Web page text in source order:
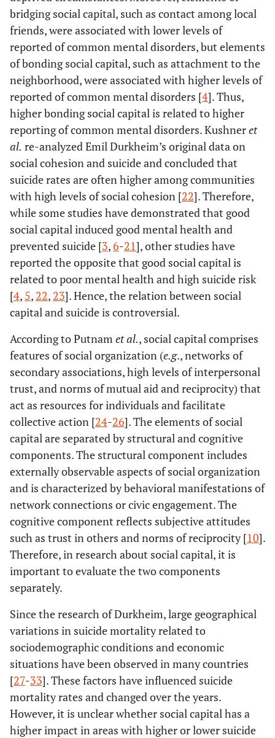
bridging social capital, such as contact among local
friends, were associated with lower levels of
reported of common mental disorders, but elements
of bonding social capital, such as attachment to the
neighborhood, were associated with higher levels of
reported of common mental disorders [4]. Thus,
higher bonding social capital is related to higher
reporting of common mental disorders. Kushneret
al. re-analyzed Emil Durkheim’s original data on
social cohesion and suicide and concluded that
suicide rates are often higher among communities
with high levels of social cohesion [22]. Therefore,
while some studies have demonstrated that good
social capital induced good mental health and
prevented suicide [3,6-21], other studies have
reported the opposite that good social capital is
related to poor mental health and high suicide risk
[4, 5, 22, 23]. Hence, the relation between social
capital and suicide is controversial.
According to Putnam et al., social capital comprises
features of social organization (e.g., networks of
secondary associations, high levels of interpersonal
trust, and norms of mutual aid and reciprocity) that
act as resources for individuals and facilitate
collective action [24-26]. The elements of social
capital are separated by structural and cognitive
components. The structural component includes
externally observable aspects of social organization
and is characterized by behavioral manifestations of
network connections or civic engagement. The
cognitive component reflects subjective attitudes
such as trust in others and norms of reciprocity [10].
Therefore, in research about social capital, it is
important to evaluate the two components
separately.
Since the research of Durkheim, large geographical
variations in suicide mortality related to
sociodemographic conditions and economic
situations have been observed in many countries
[27-33]. These factors have influenced suicide
mortality rates and changed over the years.
However, it is unclear whether social capital has a
higher impact in areas with higher or lower suicide